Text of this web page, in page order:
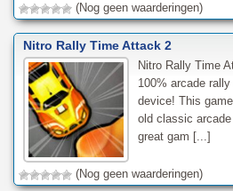
(Nog geen waarderingen)
Nitro Rally Time Attack 2
Nitro Rally Time
100% arcade
device! This
old classic
great gam [...]
(Nog geen waarderingen)